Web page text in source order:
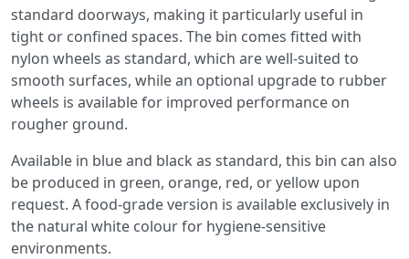
standard doorways, making it particularly useful in
tight or confined spaces. The bin comes fitted with
nylon wheels as standard, which are well-suited to
smooth surfaces, while an optional upgrade to rubber
wheels is available for improved performance on
rougher ground.
Available in blue and black as standard, this bin can also
be produced in green, orange, red, or yellow upon
request. A food-grade version is available exclusively in
the natural white colour for hygiene-sensitive
environments.